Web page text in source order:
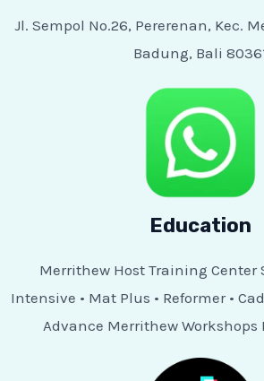
Jl. Sempol No.26, Pererenan, Kec.
Badung, Bali
Education
Merrithew Host Training Center
Intensive • Mat Plus • Reformer •
Advance Merrithew Workshops